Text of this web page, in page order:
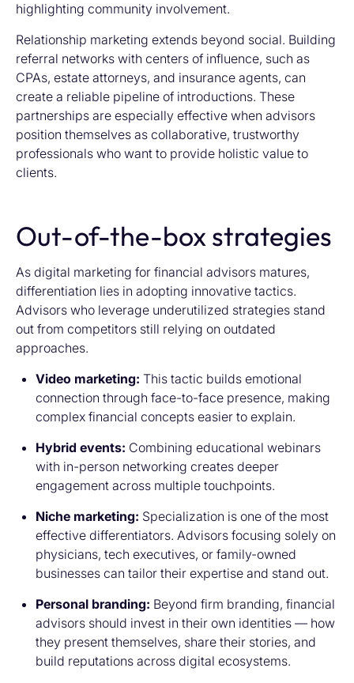
highlighting community involvement.
Relationship marketing extends beyond social. Building
referral networks with centers of influence, such as
CPAs, estate attorneys, and insurance agents, can
create a reliable pipeline of introductions. These
partnerships are especially effective when advisors
position themselves as collaborative, trustworthy
professionals who want to provide holistic value to
clients.
Out-of-the-box strategies
As digital marketing for financial advisors matures,
differentiation lies in adopting innovative tactics.
Advisors who leverage underutilized strategies stand
out from competitors still relying on outdated
approaches.
Video marketing: This tactic builds emotional
connection through face-to-face presence, making
complex financial concepts easier to explain.
Hybrid events: Combining educational webinars
with in-person networking creates deeper
engagement across multiple touchpoints.
Niche marketing: Specialization is one of the most
effective differentiators. Advisors focusing solely on
physicians, tech executives, or family-owned
businesses can tailor their expertise and stand out.
Personal branding: Beyond firm branding, financial
advisors should invest in their own identities — how
they present themselves, share their stories, and
build reputations across digital ecosystems.